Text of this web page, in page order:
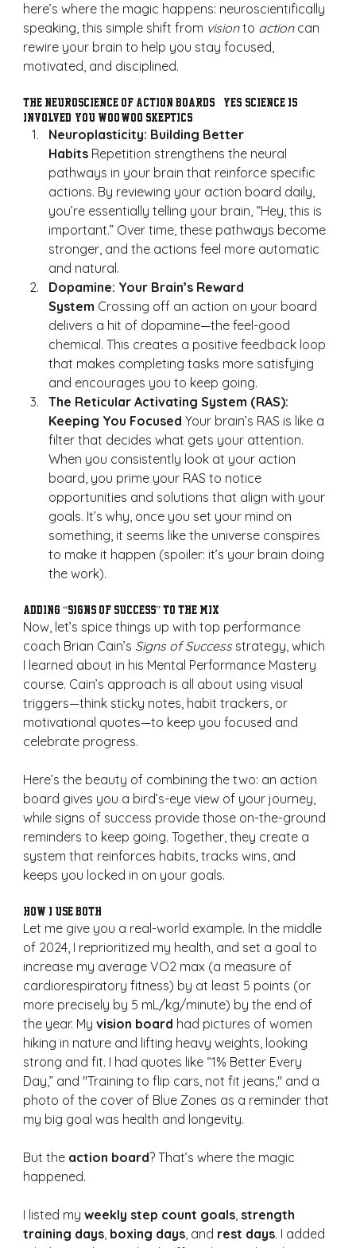
here’s where the magic happens: neuroscientifically
speaking, this simple shift from vision to action can
rewire your brain to help you stay focused,
motivated, and disciplined.
The Neuroscience of Action Boards (Yes, Science is
Involved, You Woo-woo Skeptics!)
Neuroplasticity: Building Better
Habits Repetition strengthens the neural
pathways in your brain that reinforce specific
actions. By reviewing your action board daily,
you’re essentially telling your brain, “Hey, this is
important.” Over time, these pathways become
stronger, and the actions feel more automatic
and natural.
Dopamine: Your Brain’s Reward
System Crossing off an action on your board
delivers a hit of dopamine—the feel-good
chemical. This creates a positive feedback loop
that makes completing tasks more satisfying
and encourages you to keep going.
The Reticular Activating System (RAS):
Keeping You Focused Your brain’s RAS is like a
filter that decides what gets your attention.
When you consistently look at your action
board, you prime your RAS to notice
opportunities and solutions that align with your
goals. It’s why, once you set your mind on
something, it seems like the universe conspires
to make it happen (spoiler: it’s your brain doing
the work).
Adding “Signs of Success” to the Mix
Now, let’s spice things up with top performance
coach Brian Cain’s Signs of Success strategy, which
I learned about in his Mental Performance Mastery
course. Cain’s approach is all about using visual
triggers—think sticky notes, habit trackers, or
motivational quotes—to keep you focused and
celebrate progress.
Here’s the beauty of combining the two: an action
board gives you a bird’s-eye view of your journey,
while signs of success provide those on-the-ground
reminders to keep going. Together, they create a
system that reinforces habits, tracks wins, and
keeps you locked in on your goals.
How I Use Both
Let me give you a real-world example. In the middle
of 2024, I reprioritized my health, and set a goal to
increase my average VO2 max (a measure of
cardiorespiratory fitness) by at least 5 points (or
more precisely by 5 mL/kg/minute) by the end of
the year. My vision board had pictures of women
hiking in nature and lifting heavy weights, looking
strong and fit. I had quotes like “1% Better Every
Day,” and "Training to flip cars, not fit jeans," and a
photo of the cover of Blue Zones as a reminder that
my big goal was health and longevity.
But the action board? That’s where the magic
happened.
I listed my weekly step count goals, strength
training days, boxing days, and rest days. I added